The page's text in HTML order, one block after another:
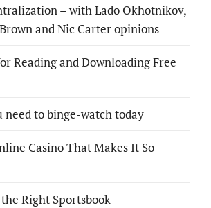
– with Lado Okhotnikov,
and Nic Carter opinions
Reading and Downloading Free
need to binge-watch today
Casino That Makes It So
Right Sportsbook